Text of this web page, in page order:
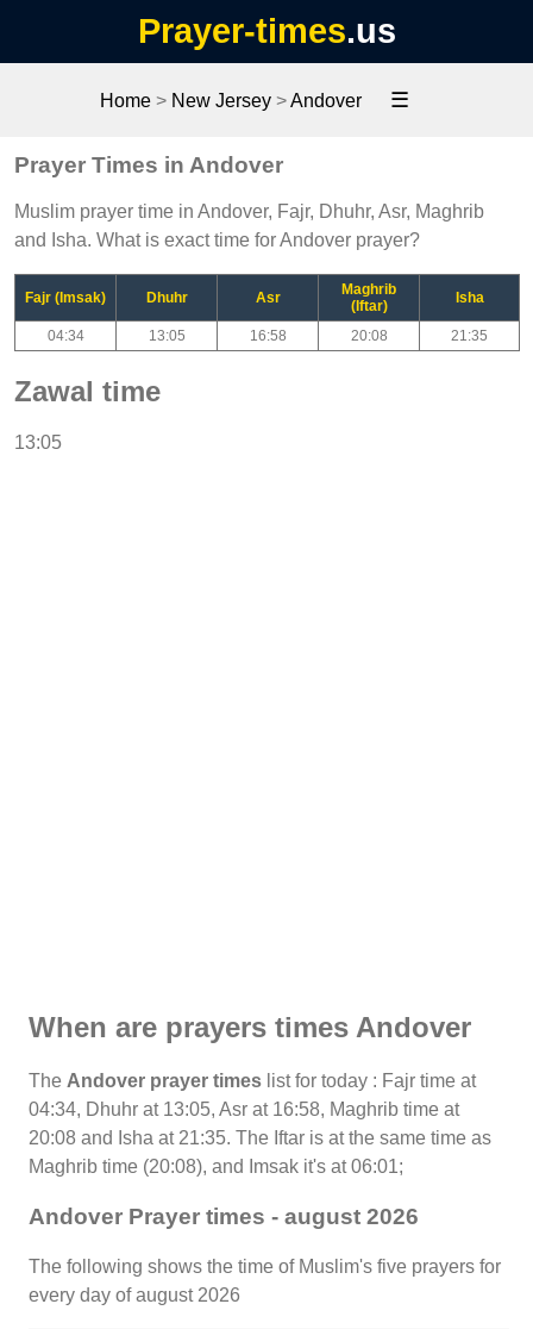
Prayer-times.us
Home > New Jersey >Andover ☰
Prayer Times in Andover
Muslim prayer time in Andover, Fajr, Dhuhr, Asr, Maghrib
and Isha. What is exact time for Andover prayer?
Fajr (Imsak) Dhuhr Asr
Maghrib
(Iftar)
Isha
04:34 13:05 16:58 20:08 21:35
Zawal time
13:05
When are prayers times Andover
The Andover prayer times list for today : Fajr time at
04:34, Dhuhr at 13:05, Asr at 16:58, Maghrib time at
20:08 and Isha at 21:35. The Iftar is at the same time as
Maghrib time (20:08), and Imsak it's at 06:01;
Andover Prayer times - august 2026
The following shows the time of Muslim's five prayers for
every day of august 2026